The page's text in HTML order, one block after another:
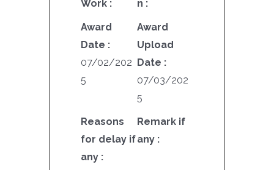
Work :
n :
Award
Date :
07/02/202
5
Award
Upload
Date :
07/03/202
5
Reasons
for delay if
any :
Remark if
any :